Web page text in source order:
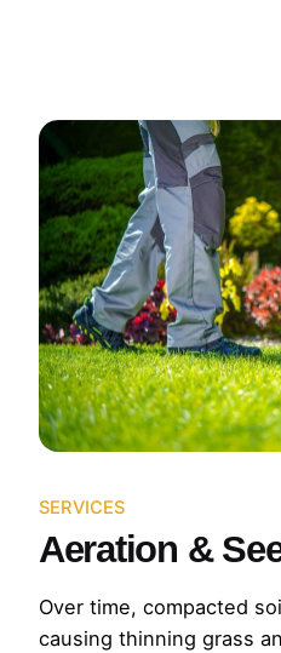
SERVICES
Aeration &
Over time, compacted
causing thinning grass